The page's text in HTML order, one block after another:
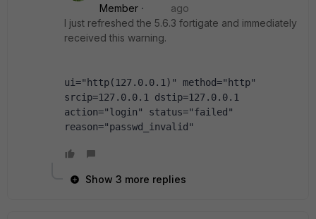
Member
ago
I just refreshed the 5.6.3 fortigate and immediately
received this warning.
ui="http(127.0.0.1)" method="http"
srcip=127.0.0.1 dstip=127.0.0.1
action="login" status="failed"
reason="passwd_invalid"
Show 3 more replies